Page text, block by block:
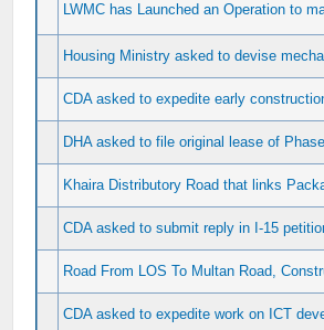
LWMC has Launched an Operation to
Housing Ministry asked to devise
CDA asked to expedite early
DHA asked to file original lease of Phase
Khaira Distributory Road that links
CDA asked to submit reply in I-15
Road From LOS To Multan Road,
CDA asked to expedite work on ICT